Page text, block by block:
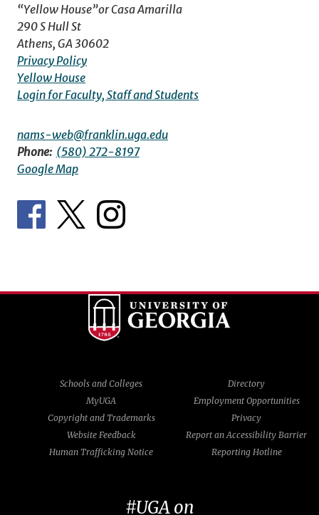
“Yellow House”or Casa Amarilla
290 S Hull St
Athens, GA 30602
Privacy Policy
Yellow House
Login for Faculty, Staff and Students
nams-web@franklin.uga.edu
Phone: (580) 272-8197
Google Map
Schools and Colleges
Directory
MyUGA
Employment Opportunities
Copyright and Trademarks
Privacy
Website Feedback
Report an Accessibility Barrier
Human Trafficking Notice
Reporting Hotline
#UGA on